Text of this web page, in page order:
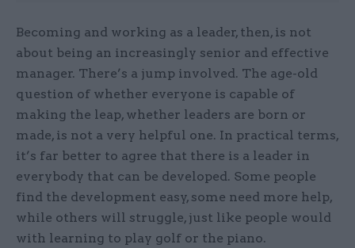
Becoming and working as a leader, then, is not
about being an increasingly senior and effective
manager. There’s a jump involved. The age-old
question of whether everyone is capable of
making the leap, whether leaders are born or
made, is not a very helpful one. In practical terms,
it’s far better to agree that there is a leader in
everybody that can be developed. Some people
find the development easy, some need more help,
while others will struggle, just like people would
with learning to play golf or the piano.